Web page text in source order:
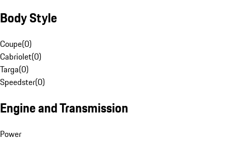
Body Style
Coupe(0)
Cabriolet(0)
Targa(0)
Speedster(0)
Engine and Transmission
Power